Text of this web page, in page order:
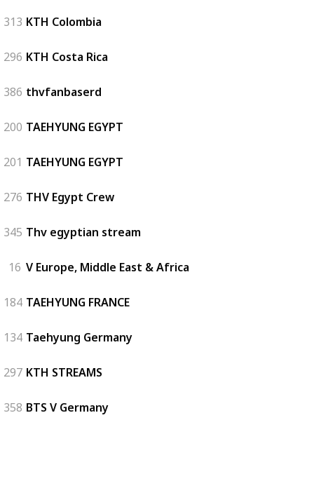
313 KTH Colombia
296 KTH Costa Rica
386 thvfanbaserd
200 TAEHYUNG EGYPT
201 TAEHYUNG EGYPT
276 THV Egypt Crew
345 Thv egyptian stream
16 V Europe, Middle East & Africa
184 TAEHYUNG FRANCE
134 Taehyung Germany
297 KTH STREAMS
358 BTS V Germany